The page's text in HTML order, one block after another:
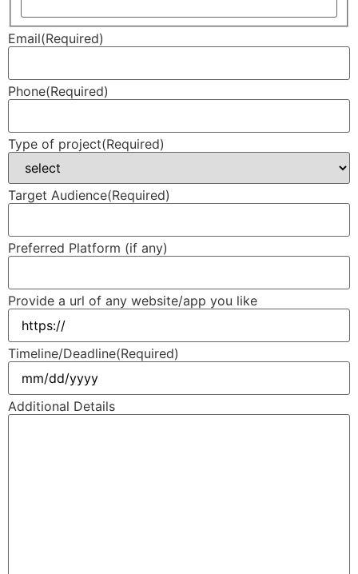
Email(Required)
Phone(Required)
Type of project(Required)
Target Audience(Required)
Preferred Platform (if any)
Provide a url of any website/app you like
Timeline/Deadline(Required)
Additional Details